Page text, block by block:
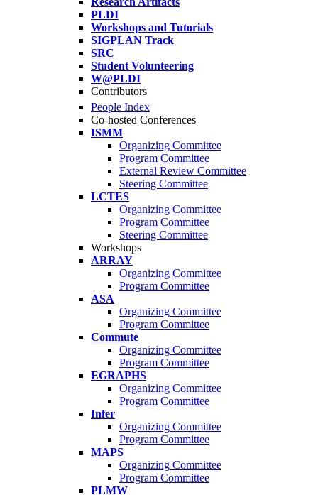
PLDI
Workshops and Tutorials
SIGPLAN Track
SRC
Student Volunteering
W@PLDI
Contributors
People Index
Co-hosted Conferences
ISMM
Organizing Committee
Program Committee
External Review Committee
Steering Committee
LCTES
Organizing Committee
Program Committee
Steering Committee
Workshops
ARRAY
Organizing Committee
Program Committee
ASA
Organizing Committee
Program Committee
Commute
Organizing Committee
Program Committee
EGRAPHS
Organizing Committee
Program Committee
Infer
Organizing Committee
Program Committee
MAPS
Organizing Committee
Program Committee
PLMW